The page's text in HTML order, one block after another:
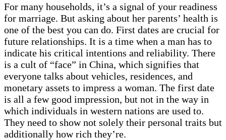
For many households, it’s a signal of your readiness
for marriage. But asking about her parents’ health is
one of the best you can do. First dates are crucial for
future relationships. It is a time when a man has to
indicate his critical intentions and reliability. There
is a cult of “face” in China, which signifies that
everyone talks about vehicles, residences, and
monetary assets to impress a woman. The first date
is all a few good impression, but not in the way in
which individuals in western nations are used to.
They need to show not solely their personal traits but
additionally how rich they’re.